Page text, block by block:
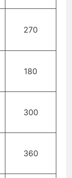
270
180
300
360